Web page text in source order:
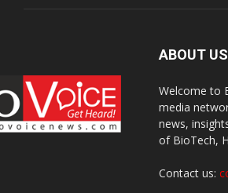
ABOUT US
Welcome to
media
news,
of BioTech,
Contact us: